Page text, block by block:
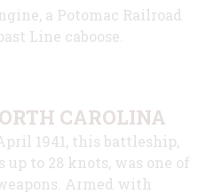
a Potomac Railroad
Line caboose.
CAROLINA
1941, this battleship,
to 28 knots, was one of
Armed with